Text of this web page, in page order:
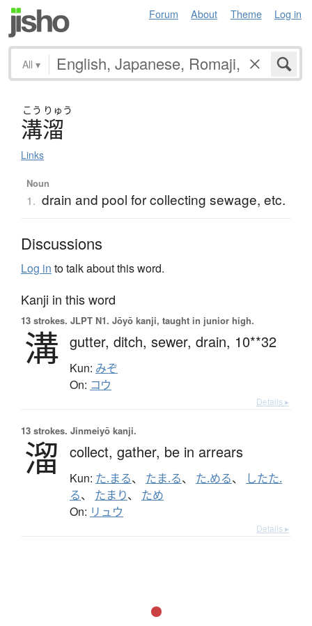
Forum About Theme Log in
All ▾
こう りゅう
溝溜
Links
Noun
1. drain and pool for collecting sewage, etc.
Discussions
Log in to talk about this word.
Kanji in this word
13 strokes. JLPT N1. Jōyō kanji, taught in junior high.
溝 gutter, ditch, sewer, drain, 10**32
Kun: みぞ
On: コウ
Details ▸
13 strokes. Jinmeiyō kanji.
溜 collect, gather, be in arrears
Kun: た.まる、 たま.る、 た.める、
したた.
る、 たまり、 ため
On: リュウ
Details ▸